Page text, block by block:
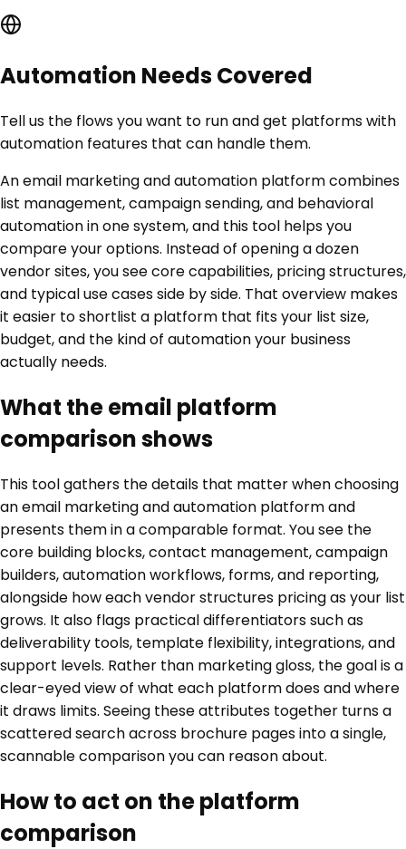
Automation Needs Covered
Tell us the flows you want to run and get platforms with
automation features that can handle them.
An email marketing and automation platform combines
list management, campaign sending, and behavioral
automation in one system, and this tool helps you
compare your options. Instead of opening a dozen
vendor sites, you see core capabilities, pricing structures,
and typical use cases side by side. That overview makes
it easier to shortlist a platform that fits your list size,
budget, and the kind of automation your business
actually needs.
What the email platform
comparison shows
This tool gathers the details that matter when choosing
an email marketing and automation platform and
presents them in a comparable format. You see the
core building blocks, contact management, campaign
builders, automation workflows, forms, and reporting,
alongside how each vendor structures pricing as your list
grows. It also flags practical differentiators such as
deliverability tools, template flexibility, integrations, and
support levels. Rather than marketing gloss, the goal is a
clear-eyed view of what each platform does and where
it draws limits. Seeing these attributes together turns a
scattered search across brochure pages into a single,
scannable comparison you can reason about.
How to act on the platform
comparison